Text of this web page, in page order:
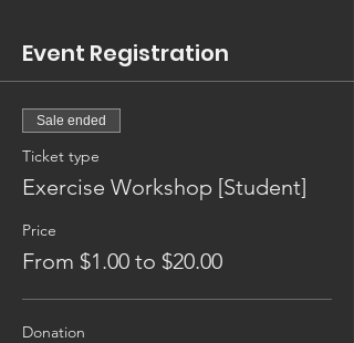
Event Registration
Sale ended
Ticket type
Exercise Workshop [Student]
Price
From $1.00 to $20.00
Donation